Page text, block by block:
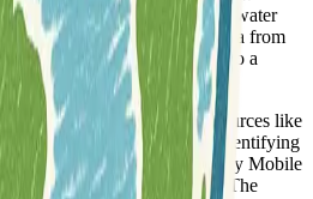
and soil texture influence water
and map monitoring data from
their own monitoring data to a
toolkit include resources like
assists citizen scientists in identifying
and a Water Quality Mobile
and monitoring activities. The